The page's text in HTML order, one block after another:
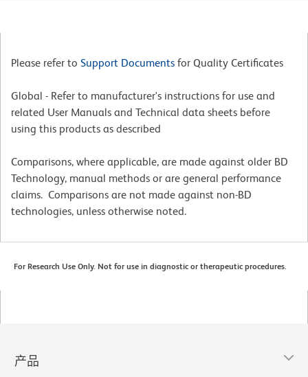
Please refer to Support Documents for Quality Certificates
Global - Refer to manufacturer's instructions for use and
related User Manuals and Technical data sheets before
using this products as described
Comparisons, where applicable, are made against older BD
Technology, manual methods or are general performance
claims. Comparisons are not made against non-BD
technologies, unless otherwise noted.
For Research Use Only. Not for use in diagnostic or therapeutic procedures.
产品